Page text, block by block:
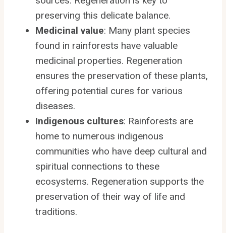
preserving this delicate balance.
Medicinal value: Many plant species
found in rainforests have valuable
medicinal properties. Regeneration
ensures the preservation of these plants,
offering potential cures for various
diseases.
Indigenous cultures: Rainforests are
home to numerous indigenous
communities who have deep cultural and
spiritual connections to these
ecosystems. Regeneration supports the
preservation of their way of life and
traditions.